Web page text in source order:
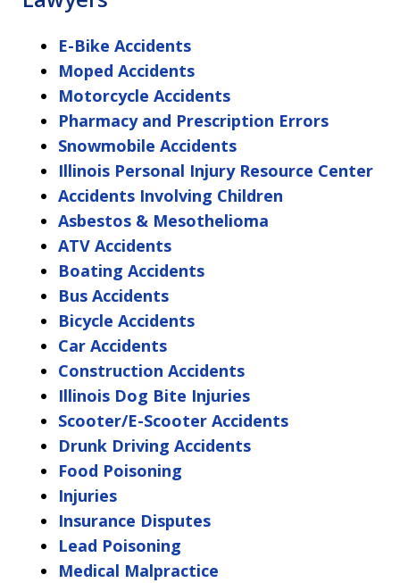
E-Bike Accidents
Moped Accidents
Motorcycle Accidents
Pharmacy and Prescription Errors
Snowmobile Accidents
Illinois Personal Injury Resource Center
Accidents Involving Children
Asbestos & Mesothelioma
ATV Accidents
Boating Accidents
Bus Accidents
Bicycle Accidents
Car Accidents
Construction Accidents
Illinois Dog Bite Injuries
Scooter/E-Scooter Accidents
Drunk Driving Accidents
Food Poisoning
Injuries
Insurance Disputes
Lead Poisoning
Medical Malpractice